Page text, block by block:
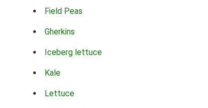
Field Peas
Gherkins
Iceberg lettuce
Kale
Lettuce